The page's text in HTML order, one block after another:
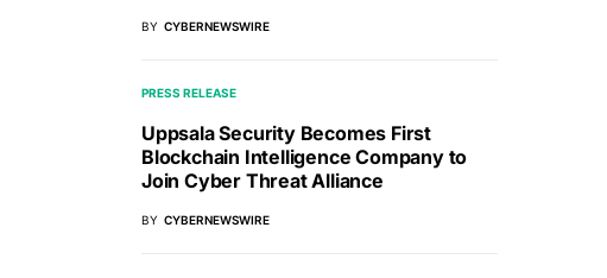
BY CYBERNEWSWIRE
PRESS RELEASE
Uppsala Security Becomes First
Blockchain Intelligence Company to
Join Cyber Threat Alliance
BY CYBERNEWSWIRE